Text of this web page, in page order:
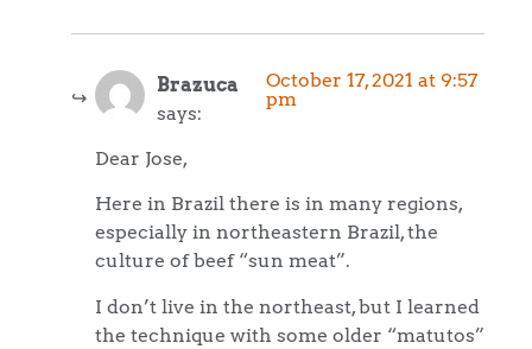
Brazuca
says:
October 17, 2021 at 9:57
pm
Dear Jose,
Here in Brazil there is in many regions,
especially in northeastern Brazil, the
culture of beef “sun meat”.
I don’t live in the northeast, but I learned
the technique with some older “matutos”